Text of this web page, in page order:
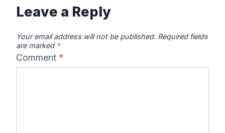
Leave a Reply
Your email address will not be published. Required fields
are marked *
Comment *